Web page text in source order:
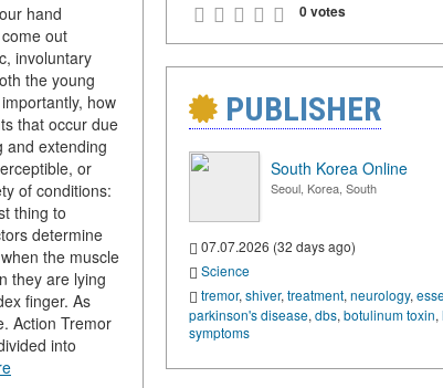
hand
out
involuntary
the young
how
that occur due
and extending
or
of conditions:
thing to
determine
the muscle
they are lying
finger. As
Action Tremor
into
0 votes
PUBLISHER
South Korea Online
Seoul, Korea, South
07.07.2026 (32 days ago)
Science
tremor, shiver, treatment, neurology,
parkinson's disease, dbs, botulinum toxin,
symptoms